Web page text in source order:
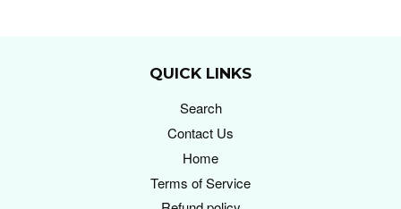
QUICK LINKS
Search
Contact Us
Home
Terms of Service